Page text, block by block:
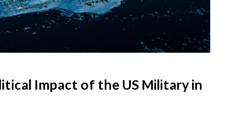
Impact of the US Military in